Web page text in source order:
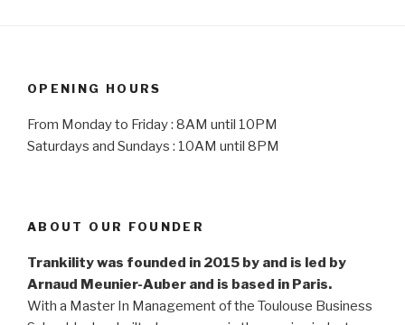
OPENING HOURS
From Monday to Friday : 8AM until 10PM
Saturdays and Sundays : 10AM until 8PM
ABOUT OUR FOUNDER
Trankility was founded in 2015 by and is led by
Arnaud Meunier-Auber and is based in Paris.
With a Master In Management of the Toulouse Business